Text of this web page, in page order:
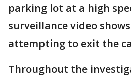
parking lot at a high
surveillance video
attempting to exit the
Throughout the